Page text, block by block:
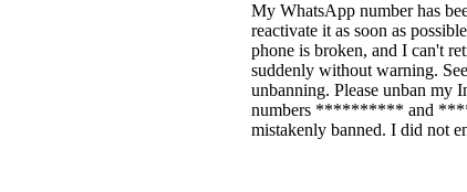
My WhatsApp number has
reactivate it as soon as
phone is broken, and I can't
suddenly without warning.
unbanning. Please unban
numbers ********** and
mistakenly banned. I did not